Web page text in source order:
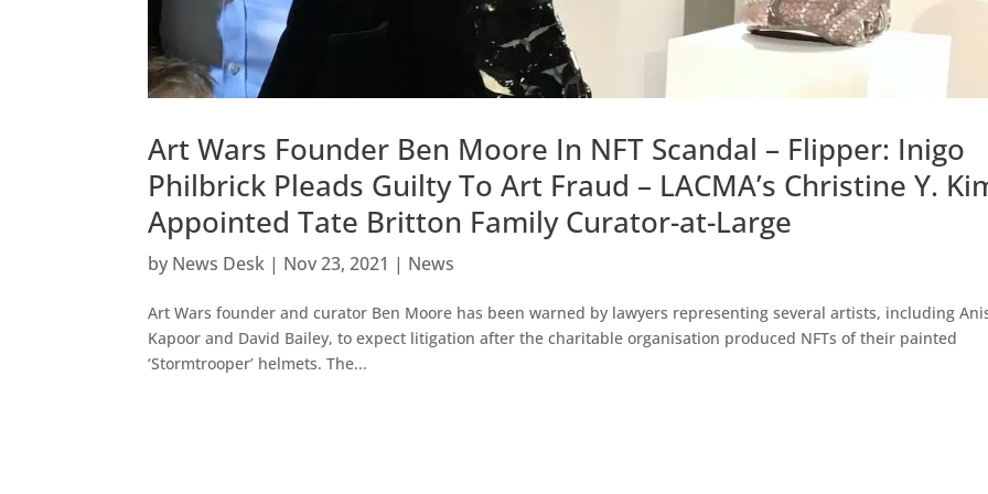
Art Wars Founder Ben Moore In NFT Scandal – Flipper: Inigo
Philbrick Pleads Guilty To Art Fraud – LACMA’s Christine Y.
Appointed Tate Britton Family Curator-at-Large
by News Desk | Nov 23, 2021 | News
Art Wars founder and curator Ben Moore has been warned by lawyers representing several artists, including
Kapoor and David Bailey, to expect litigation after the charitable organisation produced NFTs of their painted
‘Stormtrooper’ helmets. The...